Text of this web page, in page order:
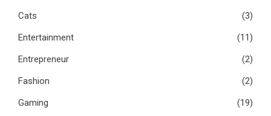
Cats
(3)
Entertainment
(11)
Entrepreneur
(2)
Fashion
(2)
Gaming
(19)